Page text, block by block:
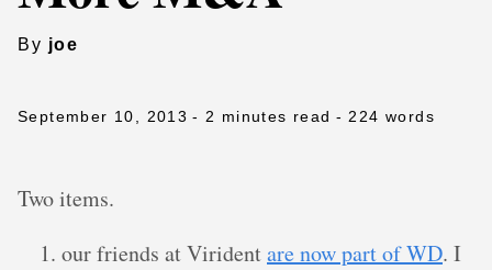
By joe
September 10, 2013 - 2 minutes read - 224 words
Two items.
our friends at Viridentare now part of WD. I